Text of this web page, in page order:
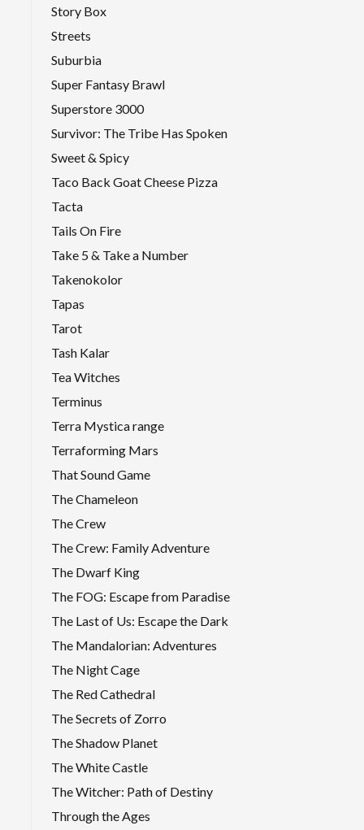
Story Box
Streets
Suburbia
Super Fantasy Brawl
Superstore 3000
Survivor: The Tribe Has Spoken
Sweet & Spicy
Taco Back Goat Cheese Pizza
Tacta
Tails On Fire
Take 5 & Take a Number
Takenokolor
Tapas
Tarot
Tash Kalar
Tea Witches
Terminus
Terra Mystica range
Terraforming Mars
That Sound Game
The Chameleon
The Crew
The Crew: Family Adventure
The Dwarf King
The FOG: Escape from Paradise
The Last of Us: Escape the Dark
The Mandalorian: Adventures
The Night Cage
The Red Cathedral
The Secrets of Zorro
The Shadow Planet
The White Castle
The Witcher: Path of Destiny
Through the Ages